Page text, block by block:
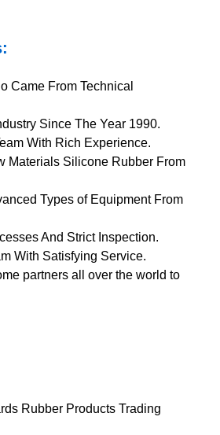
Came From Technical
Since The Year 1990.
With Rich Experience.
Materials Silicone Rubber From
Types of Equipment From
And Strict Inspection.
With Satisfying Service.
partners all over the world to
Rubber Products Trading